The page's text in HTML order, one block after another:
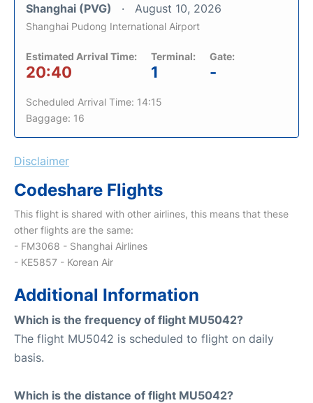
Shanghai (PVG) August 10, 2026
Shanghai Pudong International Airport
Estimated Arrival Time:
20:40
Terminal:
1
Gate:
-
Scheduled Arrival Time: 14:15
Baggage: 16
Disclaimer
Codeshare Flights
This flight is shared with other airlines, this means that these
other flights are the same:
- FM3068 - Shanghai Airlines
- KE5857 - Korean Air
Additional Information
Which is the frequency of flight MU5042?
The flight MU5042 is scheduled to flight on daily
basis.
Which is the distance of flight MU5042?